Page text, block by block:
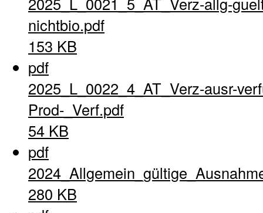
nichtbio.pdf
153 KB
pdf
2025_L_0022_4_AT_Verz-ausr-
Prod-_Verf.pdf
54 KB
pdf
280 KB